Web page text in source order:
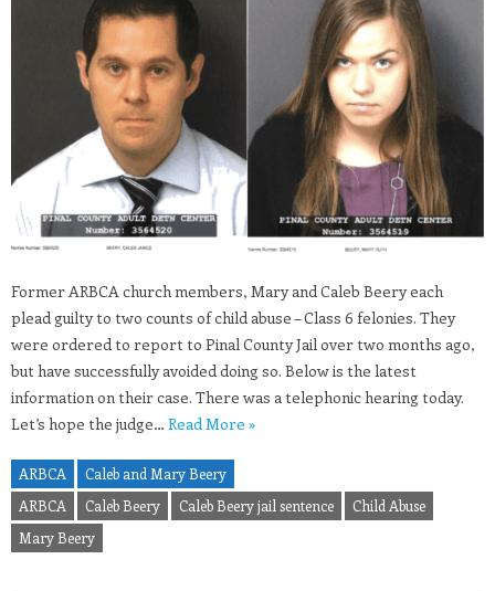
Former ARBCA church members, Mary and Caleb Beery each
plead guilty to two counts of child abuse – Class 6 felonies. They
were ordered to report to Pinal County Jail over two months ago,
but have successfully avoided doing so. Below is the latest
information on their case. There was a telephonic hearing today.
Let’s hope the judge… Read More »
ARBCA
Caleb and Mary Beery
ARBCA
Caleb Beery Caleb Beery jail sentence
Child Abuse
Mary Beery